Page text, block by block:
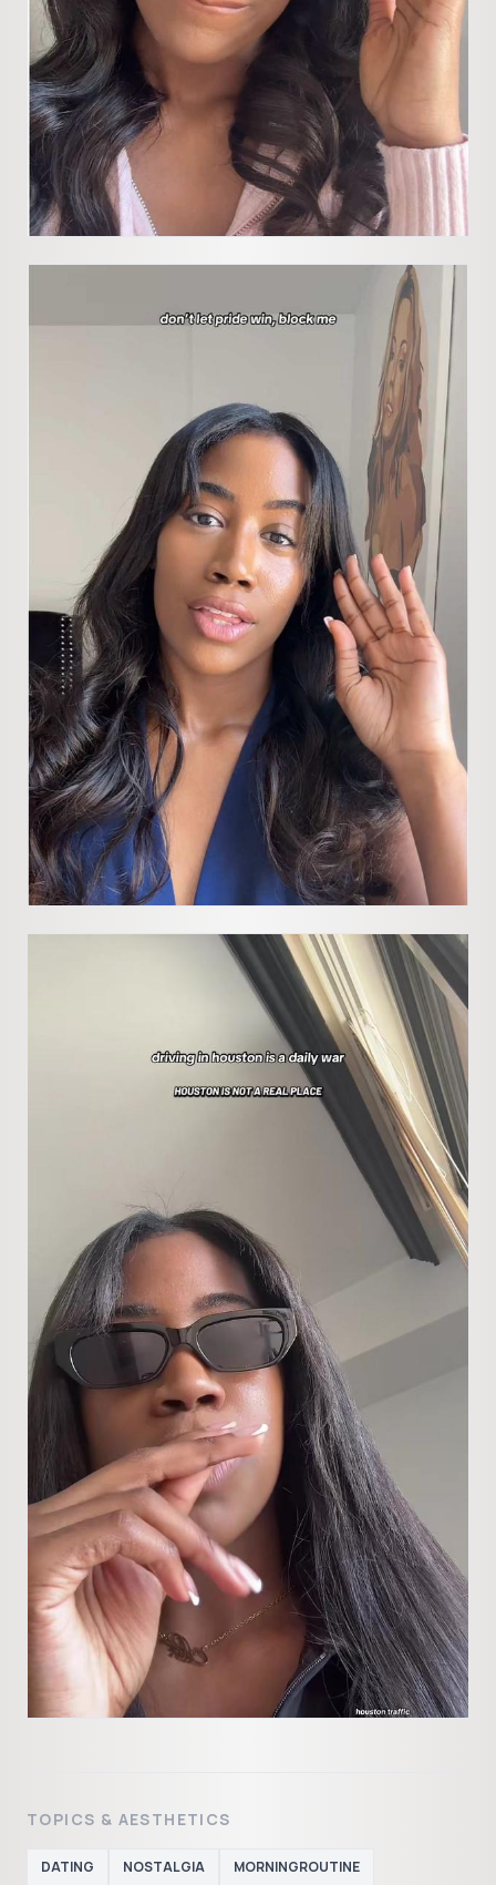
TOPICS & AESTHETICS
DATING NOSTALGIA MORNINGROUTINE